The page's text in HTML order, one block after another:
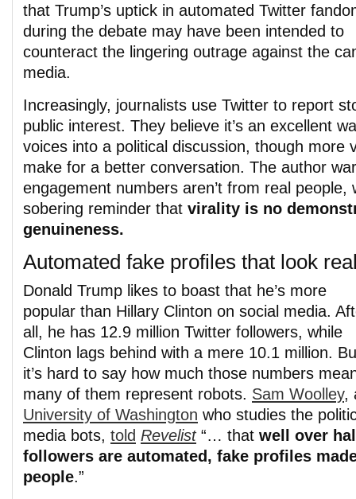
that Trump’s uptick in automated Twitter
during the debate may have been intended to
counteract the lingering outrage against the
media.
Increasingly, journalists use Twitter to report
public interest. They believe it’s an excellent
voices into a political discussion, though more
make for a better conversation. The author
engagement numbers aren’t from real people,
sobering reminder that virality is no
genuineness.
Automated fake profiles that look
Donald Trump likes to boast that he’s more
popular than Hillary Clinton on social media.
all, he has 12.9 million Twitter followers, while
Clinton lags behind with a mere 10.1 million.
it’s hard to say how much those numbers
many of them represent robots. Sam Woolley,
University of Washington who studies the
media bots, told Revelist“… that well over
followers are automated, fake profiles
people.”